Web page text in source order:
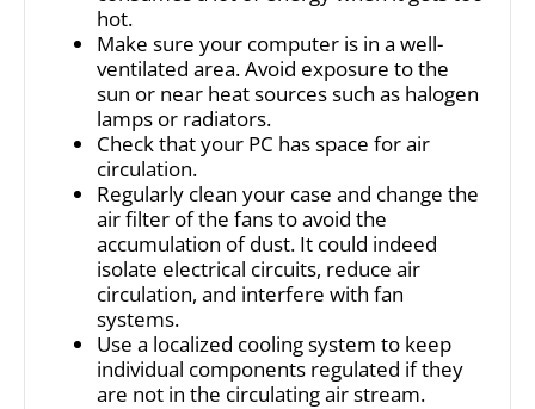
hot.
Make sure your computer is in a well-
ventilated area. Avoid exposure to the
sun or near heat sources such as halogen
lamps or radiators.
Check that your PC has space for air
circulation.
Regularly clean your case and change the
air filter of the fans to avoid the
accumulation of dust. It could indeed
isolate electrical circuits, reduce air
circulation, and interfere with fan
systems.
Use a localized cooling system to keep
individual components regulated if they
are not in the circulating air stream.